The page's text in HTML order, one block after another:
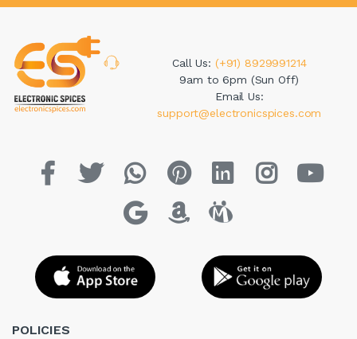
Call Us: (+91) 8929991214
9am to 6pm (Sun Off)
Email Us:
support@electronicspices.com
POLICIES